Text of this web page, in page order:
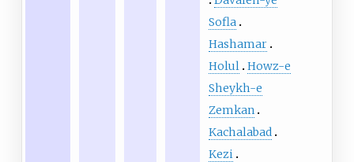
Sofla
Hashamar
Holul Howz-e
Sheykh-e
Zemkan
Kachalabad
Kezi